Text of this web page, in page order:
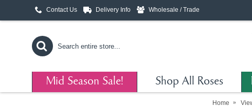
Contact Us Delivery Info Wholesale / Trade
Mid Season Sale! Shop All Roses
Home